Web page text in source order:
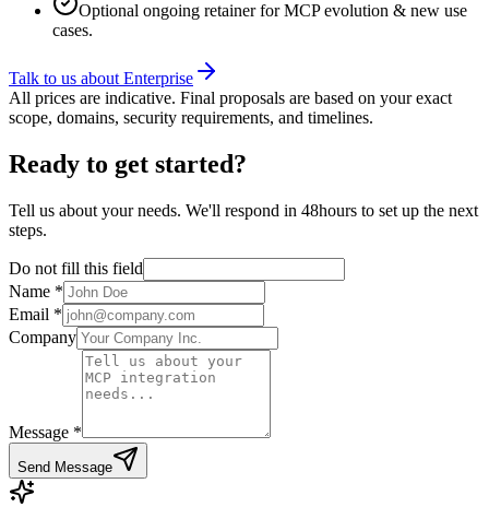
Optional ongoing retainer for MCP evolution & new use
cases.
Talk to us about Enterprise
All prices are indicative. Final proposals are based on your exact
scope, domains, security requirements, and timelines.
Ready to get started?
Tell us about your needs. We'll respond in 48hours to set up the next
steps.
Do not fill this field
Name *
Email *
Company
Message *
Send Message